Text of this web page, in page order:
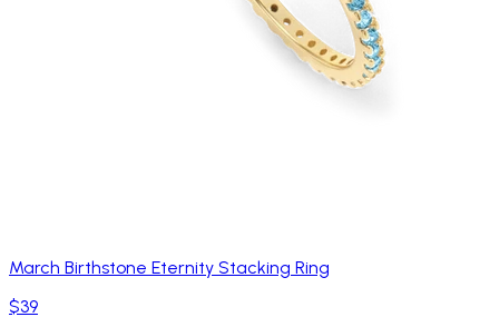
March Birthstone Eternity Stacking Ring
$39